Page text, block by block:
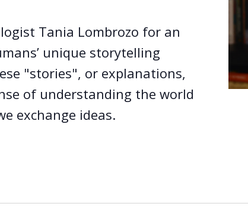
Tania Lombrozo for an
unique storytelling
"stories", or explanations,
of understanding the world
exchange ideas.